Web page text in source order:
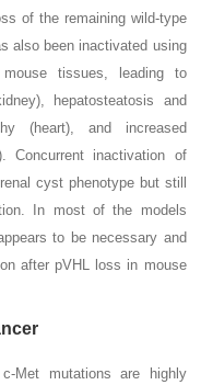
of the remaining wild-type
also been inactivated using
tissues, leading to
hepatosteatosis and
(heart), and increased
Concurrent inactivation of
cyst phenotype but still
In most of the models
to be necessary and
after pVHL loss in mouse
c-Met mutations are highly